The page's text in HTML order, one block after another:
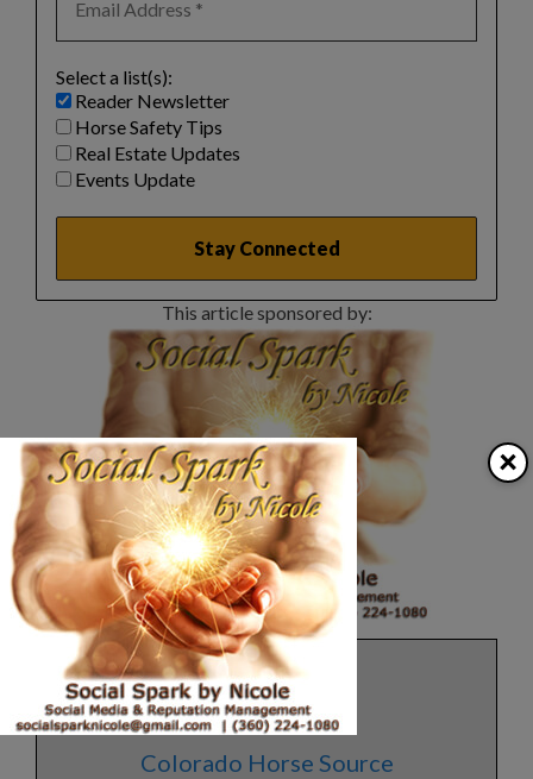
Select a list(s):
Reader Newsletter
Horse Safety Tips
Real Estate Updates
Events Update
This article sponsored by:
Colorado Horse Source
×